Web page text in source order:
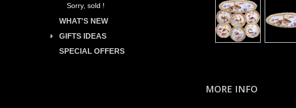
Sorry, sold !
WHAT'S NEW
GIFTS IDEAS
SPECIAL OFFERS
MORE INFO